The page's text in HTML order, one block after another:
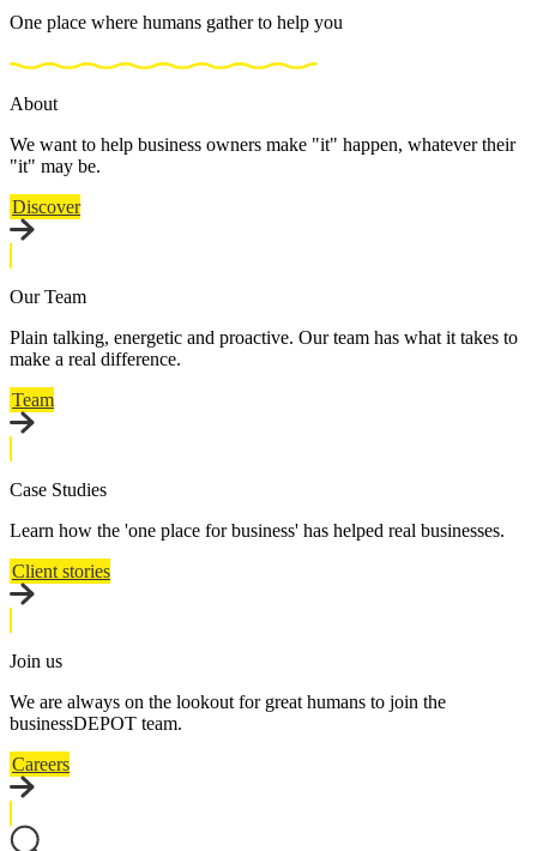
One place where humans gather to help you
About
We want to help business owners make "it" happen, whatever their
"it" may be.
Discover
Our Team
Plain talking, energetic and proactive. Our team has what it takes to
make a real difference.
Team
Case Studies
Learn how the 'one place for business' has helped real businesses.
Client stories
Join us
We are always on the lookout for great humans to join the
businessDEPOT team.
Careers